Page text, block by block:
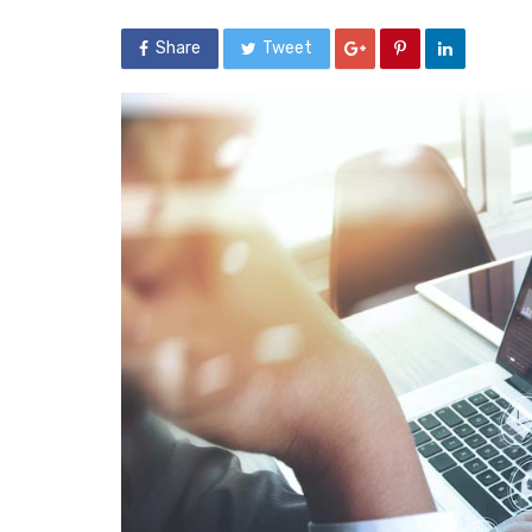
Share Tweet